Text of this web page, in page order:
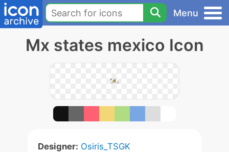
Menu
Mx states mexico Icon
Designer: Osiris_TSGK